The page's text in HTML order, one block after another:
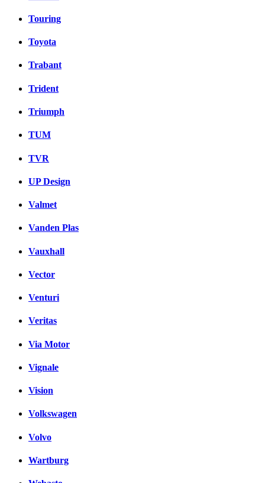
Touring
Toyota
Trabant
Trident
Triumph
TUM
TVR
UP Design
Valmet
Vanden Plas
Vauxhall
Vector
Venturi
Veritas
Via Motor
Vignale
Vision
Volkswagen
Volvo
Wartburg